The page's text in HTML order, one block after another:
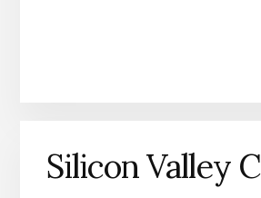
Silicon Valley